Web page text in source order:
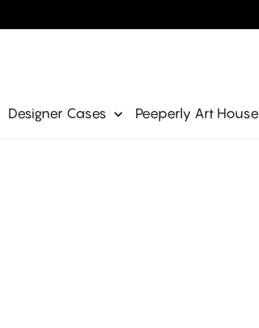
Designer Cases Peeperly Art House